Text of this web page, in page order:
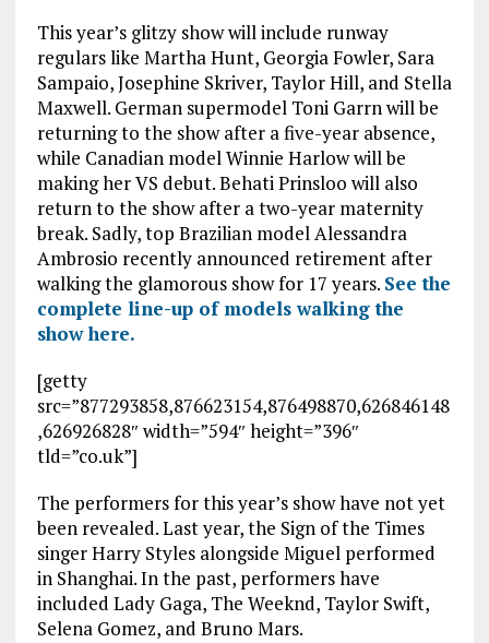
This year’s glitzy show will include runway
regulars like Martha Hunt, Georgia Fowler, Sara
Sampaio, Josephine Skriver, Taylor Hill, and Stella
Maxwell. German supermodel Toni Garrn will be
returning to the show after a five-year absence,
while Canadian model Winnie Harlow will be
making her VS debut. Behati Prinsloo will also
return to the show after a two-year maternity
break. Sadly, top Brazilian model Alessandra
Ambrosio recently announced retirement after
walking the glamorous show for 17 years. See the
complete line-up of models walking the
show here.
[getty
src=”877293858,876623154,876498870,626846148
,626926828″ width=”594″ height=”396″
tld=”co.uk”]
The performers for this year’s show have not yet
been revealed. Last year, the Sign of the Times
singer Harry Styles alongside Miguel performed
in Shanghai. In the past, performers have
included Lady Gaga, The Weeknd, Taylor Swift,
Selena Gomez, and Bruno Mars.